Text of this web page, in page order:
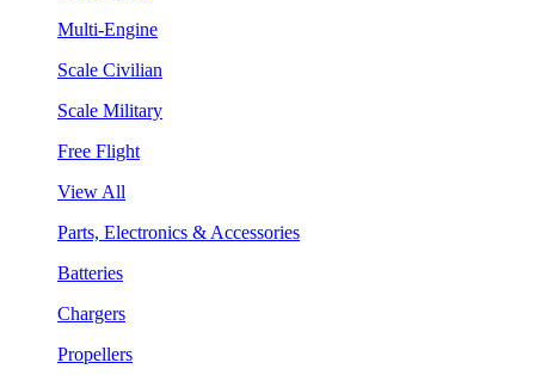
Multi-Engine
Scale Civilian
Scale Military
Free Flight
View All
Parts, Electronics & Accessories
Batteries
Chargers
Propellers